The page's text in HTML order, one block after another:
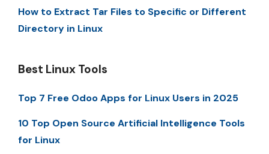
How to Extract Tar Files to Specific or Different
Directory in Linux
Best Linux Tools
Top 7 Free Odoo Apps for Linux Users in 2025
10 Top Open Source Artificial Intelligence Tools
for Linux